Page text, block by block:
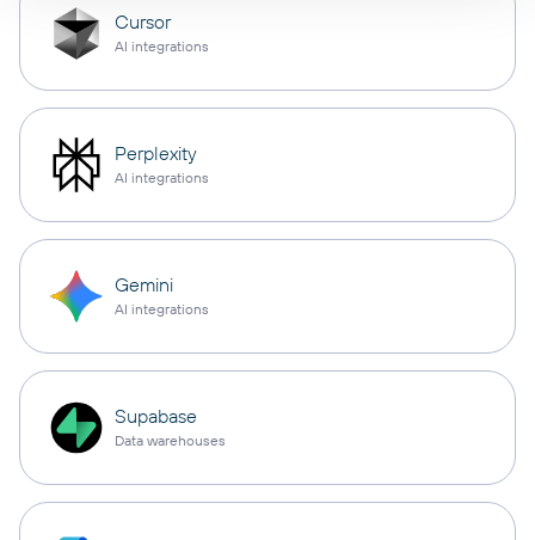
Cursor
AI integrations
Perplexity
AI integrations
Gemini
AI integrations
Supabase
Data warehouses